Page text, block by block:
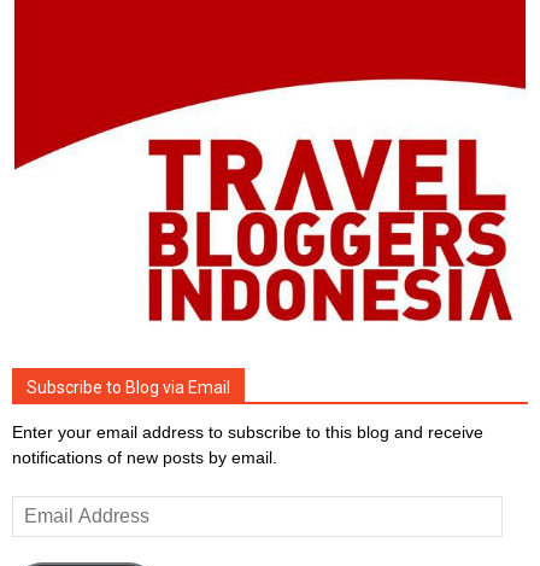
Subscribe to Blog via Email
Enter your email address to subscribe to this blog and receive
notifications of new posts by email.
Email
Address